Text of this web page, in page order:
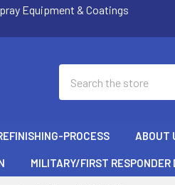
Equipment & Coatings
PROCESS ABOUT
MILITARY/FIRST RESPONDER